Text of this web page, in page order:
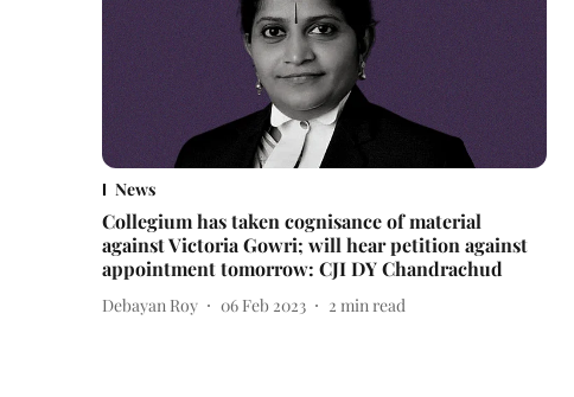
News
Collegium has taken cognisance of material
against Victoria Gowri; will hear petition against
appointment tomorrow: CJI DY Chandrachud
Debayan Roy 06 Feb 2023 2 min read